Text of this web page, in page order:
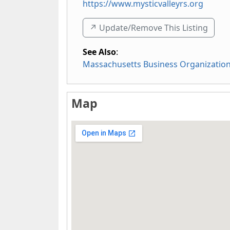
https://www.mysticvalleyrs.org
↗️ Update/Remove This Listing
See Also:
Massachusetts Business
Map